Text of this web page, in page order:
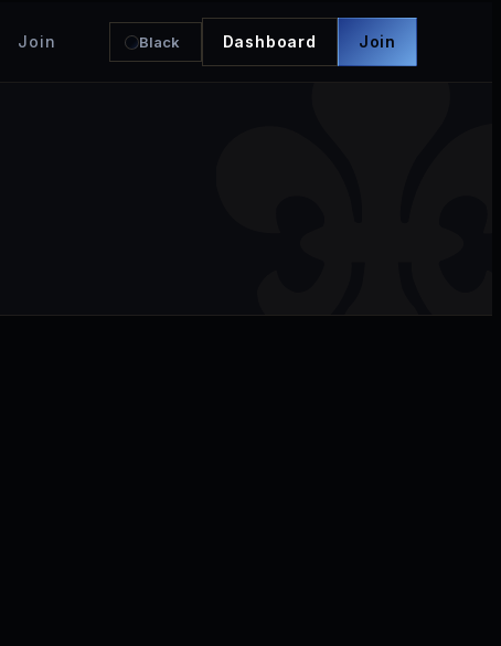
Join Black Dashboard Join